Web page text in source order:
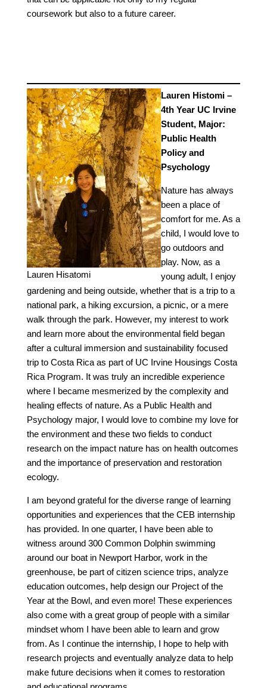
coursework but also to a future career.
Lauren Hisatomi
Lauren Histomi –
4th Year UC Irvine
Student, Major:
Public Health
Policy and
Psychology
Nature has always
been a place of
comfort for me. As a
child, I would love to
go outdoors and
play. Now, as a
young adult, I enjoy
gardening and being outside, whether that is a trip to a
national park, a hiking excursion, a picnic, or a mere
walk through the park. However, my interest to work
and learn more about the environmental field began
after a cultural immersion and sustainability focused
trip to Costa Rica as part of UC Irvine Housings Costa
Rica Program. It was truly an incredible experience
where I became mesmerized by the complexity and
healing effects of nature. As a Public Health and
Psychology major, I would love to combine my love for
the environment and these two fields to conduct
research on the impact nature has on health outcomes
and the importance of preservation and restoration
ecology.
I am beyond grateful for the diverse range of learning
opportunities and experiences that the CEB internship
has provided. In one quarter, I have been able to
witness around 300 Common Dolphin swimming
around our boat in Newport Harbor, work in the
greenhouse, be part of citizen science trips, analyze
education outcomes, help design our Project of the
Year at the Bowl, and even more! These experiences
also come with a great group of people with a similar
mindset whom I have been able to learn and grow
from. As I continue the internship, I hope to help with
research projects and eventually analyze data to help
make future decisions when it comes to restoration